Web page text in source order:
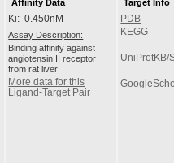
Affinity Data
Ki: 0.450nM
Assay Description:
Binding affinity against
angiotensin II receptor
from rat liver
More data for this
Ligand-Target Pair
Target Info
PDB
KEGG
UniProtKB/